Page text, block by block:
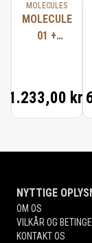
MOLECULES
MOLECULE
01 +
1.233,00 kr.
NYTTIGE
OM OS
VILKÅR OG
KONTAKT OS